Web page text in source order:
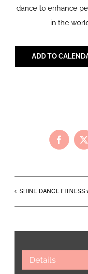
dance to enhance
in the
ADD TO
Facebook
X
SHINE DANCE FITNESS
Details